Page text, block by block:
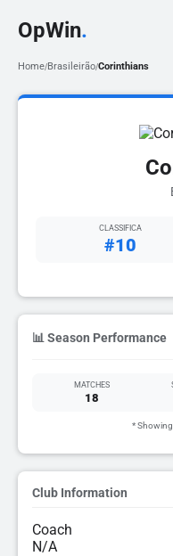
OpWin.
Home/Brasileirão/Corinthians
CLASSIFICA
#10
📊 Season Performance
MATCHES
18
* Showing
Club Information
Coach
N/A